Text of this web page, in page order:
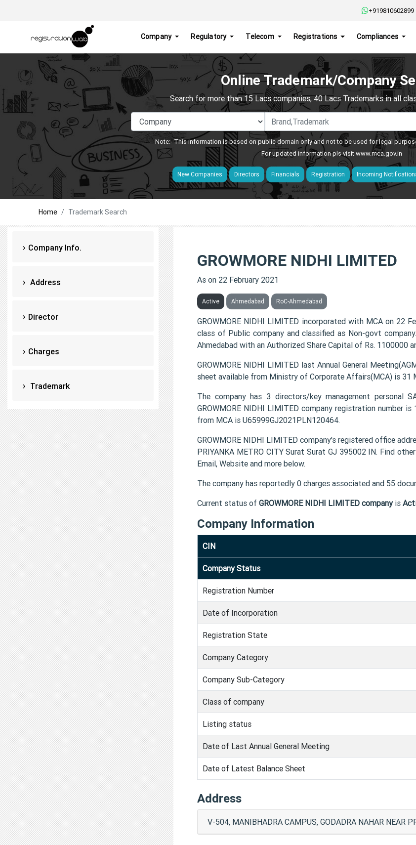
+919810602899
Company Regulatory Telecom Registrations Compliances
Online Trademark/Company
Search for more than 15 Lacs companies, 40 Lacs Trademarks in all
Note:- This information is based on public domain only and not to be used for legal
For updated information pls visitwww.mca.gov.in
New Companies Directors Financials Registration Incoming
Home Trademark Search
Company Info.
Address
Director
Charges
Trademark
GROWMORE NIDHI LIMITED
As on 22 February 2021
Active Ahmedabad RoC-Ahmedabad
GROWMORE NIDHI LIMITED incorporated with MCA on 22
class of Public company and classified as Non-govt
Ahmedabad with an Authorized Share Capital of Rs. 1100000
GROWMORE NIDHI LIMITED last Annual General
sheet available from Ministry of Corporate Affairs(MCA) is 31
The company has 3 directors/key management personal
GROWMORE NIDHI LIMITED company registration number
from MCA is U65999GJ2021PLN120464.
GROWMORE NIDHI LIMITED company's registered office
PRIYANKA METRO CITY Surat Surat GJ 395002 IN. Find
Email, Website and more below.
The company has reportedly 0 charges associated and 55
Current status of GROWMORE NIDHI LIMITED companyis
Company Information
CIN
Company Status
Registration Number
Date of Incorporation
Registration State
Company Category
Company Sub-Category
Class of company
Listing status
Date of Last Annual General Meeting
Date of Latest Balance Sheet
Address
V-504, MANIBHADRA CAMPUS, GODADRA NAHAR NEAR